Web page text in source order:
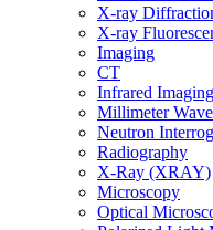
X-ray
X-ray
Imaging
CT
Infrared Imaging
Millimeter
Neutron
Radiography
X-Ray (XRAY)
Microscopy
Optical